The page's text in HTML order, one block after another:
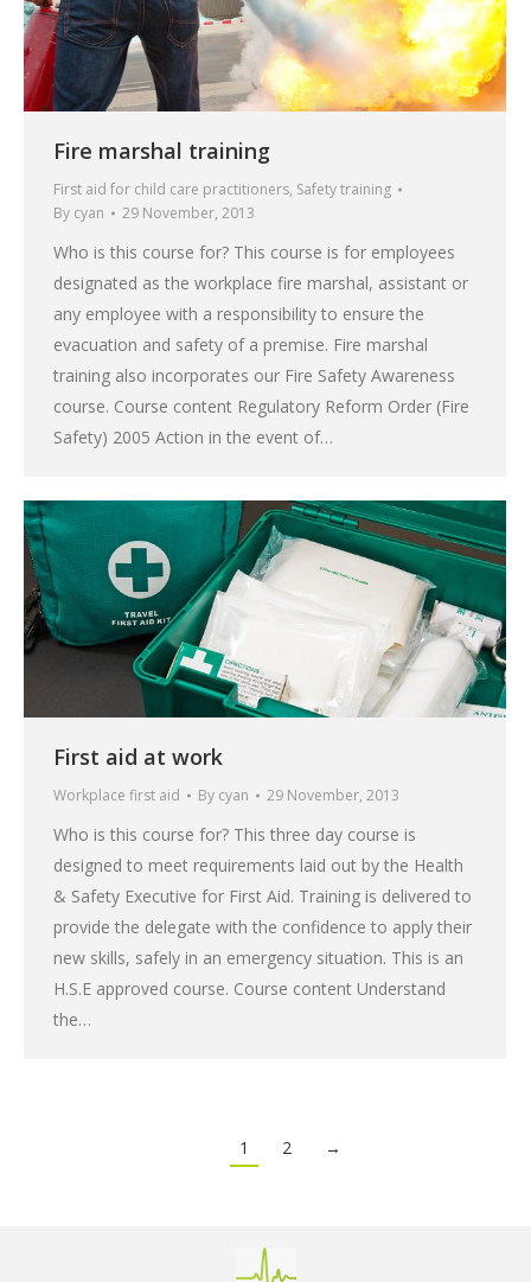
Fire marshal training
First aid for child care practitioners, Safety training
By cyan 29 November, 2013
Who is this course for? This course is for employees
designated as the workplace fire marshal, assistant or
any employee with a responsibility to ensure the
evacuation and safety of a premise. Fire marshal
training also incorporates our Fire Safety Awareness
course. Course content Regulatory Reform Order (Fire
Safety) 2005 Action in the event of…
First aid at work
Workplace first aid By cyan 29 November, 2013
Who is this course for? This three day course is
designed to meet requirements laid out by the Health
& Safety Executive for First Aid. Training is delivered to
provide the delegate with the confidence to apply their
new skills, safely in an emergency situation. This is an
H.S.E approved course. Course content Understand
the…
1 2 →